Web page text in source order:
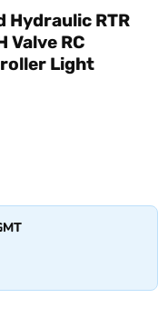
Hydraulic RTR
Valve RC
Light